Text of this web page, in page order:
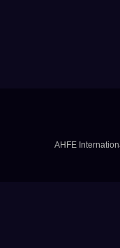
AHFE